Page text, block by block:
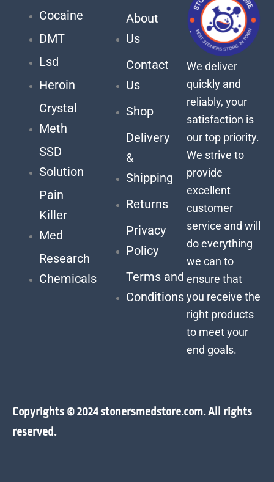
Cocaine
DMT
Lsd
Heroin
Crystal
Meth
SSD
Solution
Pain
Killer
Med
Research
Chemicals
About
Us
Contact
Us
Shop
Delivery
&
Shipping
Returns
Privacy
Policy
Terms and
Conditions
We deliver
quickly and
reliably, your
satisfaction is
our top priority.
We strive to
provide
excellent
customer
service and will
do everything
we can to
ensure that
you receive the
right products
to meet your
end goals.
Copyrights © 2024 stonersmedstore.com. All rights
reserved.